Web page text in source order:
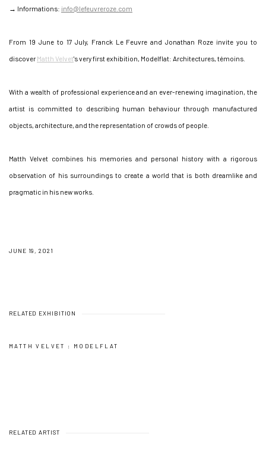
→ Informations: info@lefeuvreroze.com
From 19 June to 17 July, Franck Le Feuvre and Jonathan Roze invite you to
discover Matth Velvet's very first exhibition, Modelflat: Architectures, témoins.
With a wealth of professional experience and an ever-renewing imagination, the
artist is committed to describing human behaviour through manufactured
objects, architecture, and the representation of crowds of people.
Matth Velvet combines his memories and personal history with a rigorous
observation of his surroundings to create a world that is both dreamlike and
pragmatic in his new works.
JUNE 19, 2021
RELATED EXHIBITION
MATTH VELVET : MODELFLAT
RELATED ARTIST